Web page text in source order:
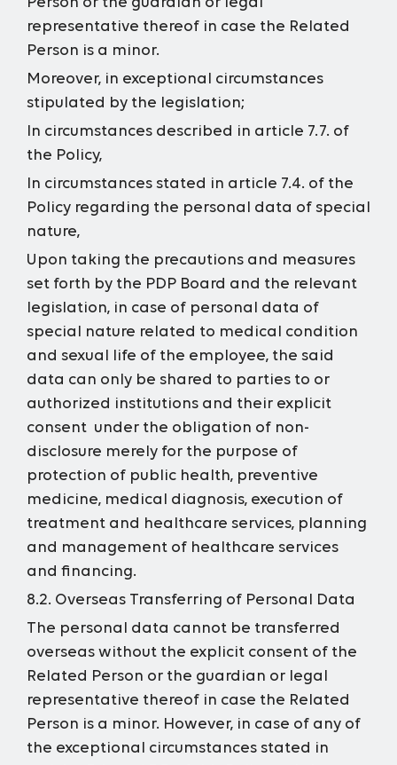
representative thereof in case the Related
Person is a minor.
Moreover, in exceptional circumstances
stipulated by the legislation;
In circumstances described in article 7.7. of
the Policy,
In circumstances stated in article 7.4. of the
Policy regarding the personal data of special
nature,
Upon taking the precautions and measures
set forth by the PDP Board and the relevant
legislation, in case of personal data of
special nature related to medical condition
and sexual life of the employee, the said
data can only be shared to parties to or
authorized institutions and their explicit
consent under the obligation of non-
disclosure merely for the purpose of
protection of public health, preventive
medicine, medical diagnosis, execution of
treatment and healthcare services, planning
and management of healthcare services
and financing.
8.2. Overseas Transferring of Personal Data
The personal data cannot be transferred
overseas without the explicit consent of the
Related Person or the guardian or legal
representative thereof in case the Related
Person is a minor. However, in case of any of
the exceptional circumstances stated in